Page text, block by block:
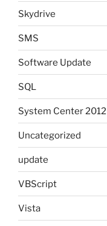
Skydrive
SMS
Software Update
SQL
System Center 2012
Uncategorized
update
VBScript
Vista